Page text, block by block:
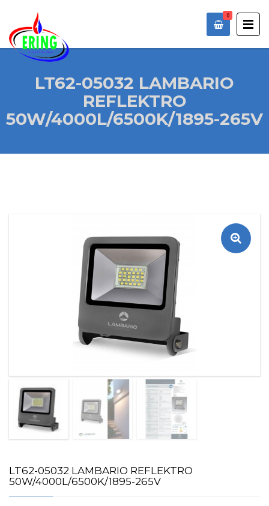
0
LT62-05032 LAMBARIO
REFLEKTRO
50W/4000L/6500K/1895-265V
LT62-05032 LAMBARIO REFLEKTRO
50W/4000L/6500K/1895-265V